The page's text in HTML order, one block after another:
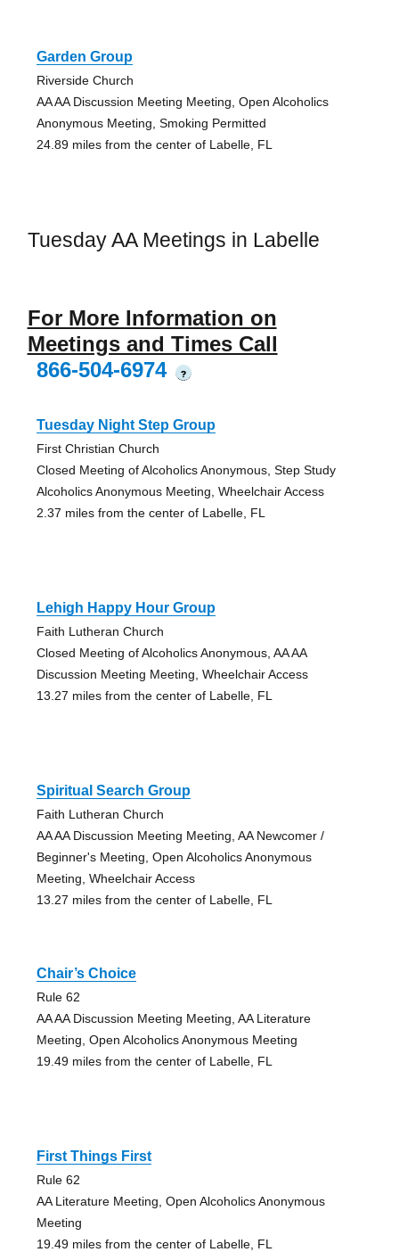
Garden Group
Riverside Church
AA AA Discussion Meeting Meeting, Open Alcoholics
Anonymous Meeting, Smoking Permitted
24.89 miles from the center of Labelle, FL
Tuesday AA Meetings in Labelle
For More Information on
Meetings and Times Call
866-504-6974
?
Tuesday Night Step Group
First Christian Church
Closed Meeting of Alcoholics Anonymous, Step Study
Alcoholics Anonymous Meeting, Wheelchair Access
2.37 miles from the center of Labelle, FL
Lehigh Happy Hour Group
Faith Lutheran Church
Closed Meeting of Alcoholics Anonymous, AA AA
Discussion Meeting Meeting, Wheelchair Access
13.27 miles from the center of Labelle, FL
Spiritual Search Group
Faith Lutheran Church
AA AA Discussion Meeting Meeting, AA Newcomer /
Beginner's Meeting, Open Alcoholics Anonymous
Meeting, Wheelchair Access
13.27 miles from the center of Labelle, FL
Chair’s Choice
Rule 62
AA AA Discussion Meeting Meeting, AA Literature
Meeting, Open Alcoholics Anonymous Meeting
19.49 miles from the center of Labelle, FL
First Things First
Rule 62
AA Literature Meeting, Open Alcoholics Anonymous
Meeting
19.49 miles from the center of Labelle, FL